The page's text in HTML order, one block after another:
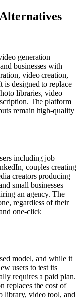
generation
businesses with
video creation,
is designed to replace
libraries, video
The platform
remain high-quality
including job
couples creating
creators producing
small businesses
an agency. The
regardless of their
one-click
model, and while it
users to test its
requires a paid plan.
replaces the cost of
library, video tool, and